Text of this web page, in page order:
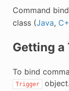
Command
class (Java,
Getting a
To bind
Trigger